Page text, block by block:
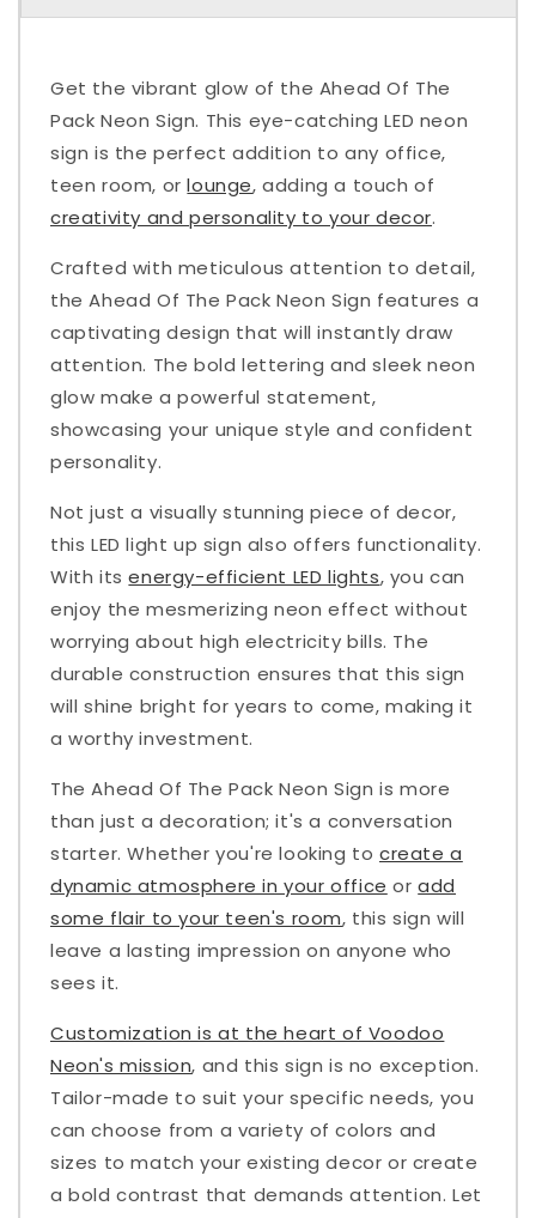
Get the vibrant glow of the Ahead Of The
Pack Neon Sign. This eye-catching LED neon
sign is the perfect addition to any office,
teen room, orlounge, adding a touch of
creativity and personality to your decor.
Crafted with meticulous attention to detail,
the Ahead Of The Pack Neon Sign features a
captivating design that will instantly draw
attention. The bold lettering and sleek neon
glow make a powerful statement,
showcasing your unique style and confident
personality.
Not just a visually stunning piece of decor,
this LED light up sign also offers functionality.
With itsenergy-efficient LED lights, you can
enjoy the mesmerizing neon effect without
worrying about high electricity bills. The
durable construction ensures that this sign
will shine bright for years to come, making it
a worthy investment.
The Ahead Of The Pack Neon Sign is more
than just a decoration; it's a conversation
starter. Whether you're looking tocreate a
dynamic atmosphere in your office oradd
some flair to your teen's room, this sign will
leave a lasting impression on anyone who
sees it.
Customization is at the heart of Voodoo
Neon's mission, and this sign is no exception.
Tailor-made to suit your specific needs, you
can choose from a variety of colors and
sizes to match your existing decor or create
a bold contrast that demands attention. Let